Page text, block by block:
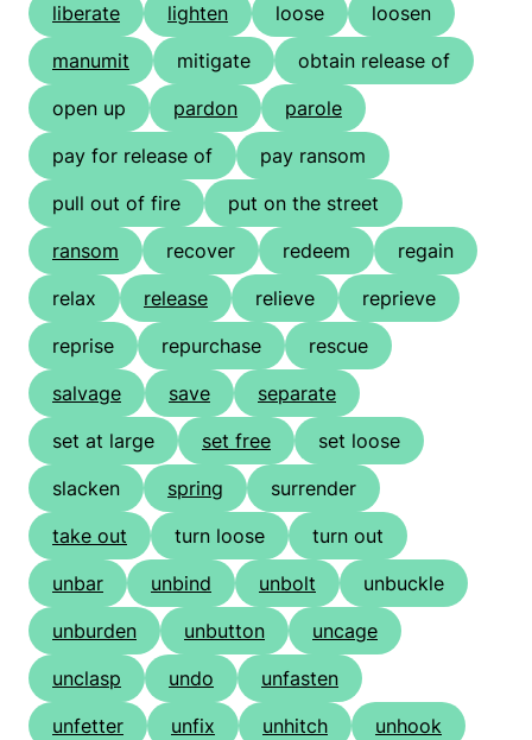
liberate
lighten loose
loosen
manumit
mitigate
obtain release of
open up
pardon
parole
pay for release of
pay ransom
pull out of fire
put on the street
ransom
recover redeem
regain
relax
release relieve
reprieve
reprise
repurchase
rescue
salvage
save
separate
set at large
set free
set loose
slacken
spring
surrender
take out
turn loose
turn out
unbar
unbind unbolt
unbuckle
unburden
unbutton
uncage
unclasp
undo
unfasten
unfetter
unfix unhitch
unhook